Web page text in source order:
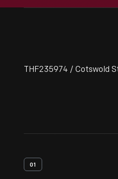
THF235974 / Cotswold
01